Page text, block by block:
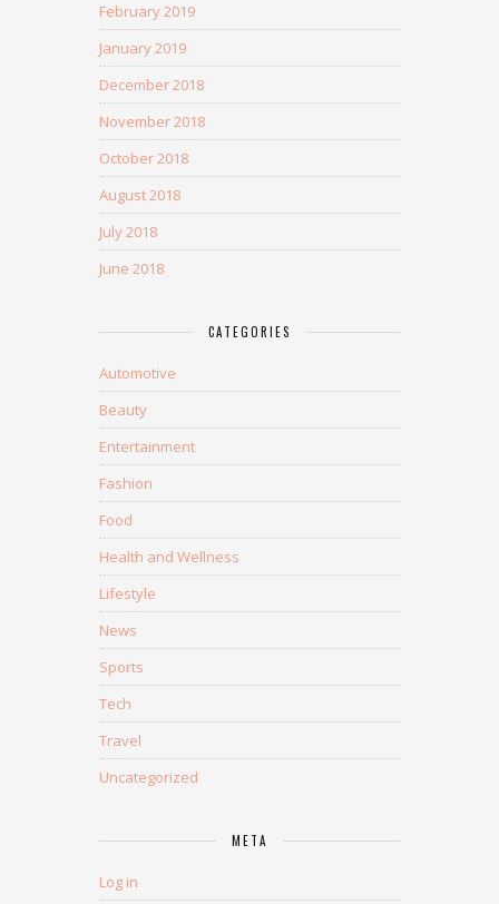
February 2019
January 2019
December 2018
November 2018
October 2018
August 2018
July 2018
June 2018
CATEGORIES
Automotive
Beauty
Entertainment
Fashion
Food
Health and Wellness
Lifestyle
News
Sports
Tech
Travel
Uncategorized
META
Log in